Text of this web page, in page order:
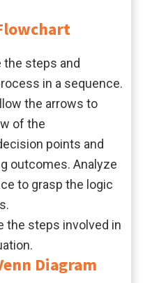
the steps and
in a sequence.
the arrows to
of the
points and
outcomes. Analyze
to grasp the logic
the steps involved in
Diagram